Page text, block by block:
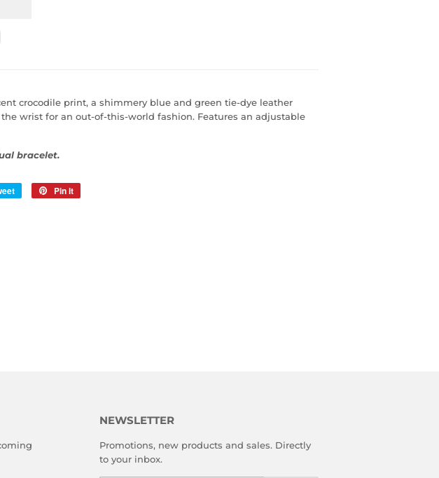
crocodile print, a shimmery blue and green tie-dye leather
wrist for an out-of-this-world fashion. Features an adjustable
bracelet.
Tweet
Pin it
NEWSLETTER
Promotions, new products and sales. Directly
to your inbox.